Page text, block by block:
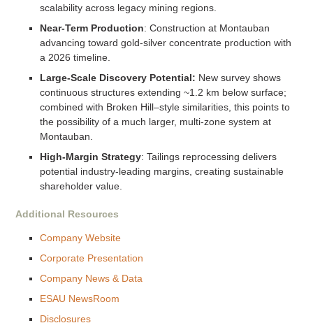
scalability across legacy mining regions.
Near-Term Production: Construction at Montauban
advancing toward gold-silver concentrate production with
a 2026 timeline.
Large-Scale Discovery Potential: New survey shows
continuous structures extending ~1.2 km below surface;
combined with Broken Hill–style similarities, this points to
the possibility of a much larger, multi-zone system at
Montauban.
High-Margin Strategy: Tailings reprocessing delivers
potential industry-leading margins, creating sustainable
shareholder value.
Additional Resources
Company Website
Corporate Presentation
Company News & Data
ESAU NewsRoom
Disclosures